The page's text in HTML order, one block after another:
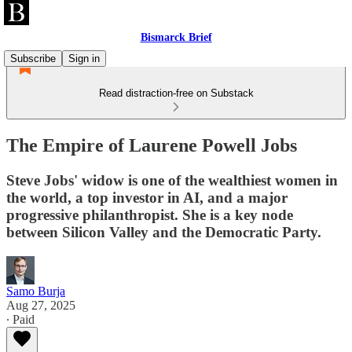
Bismarck Brief
Subscribe
Sign in
Read distraction-free on Substack
The Empire of Laurene Powell Jobs
Steve Jobs' widow is one of the wealthiest women in
the world, a top investor in AI, and a major
progressive philanthropist. She is a key node
between Silicon Valley and the Democratic Party.
Samo Burja
Aug 27, 2025
∙ Paid